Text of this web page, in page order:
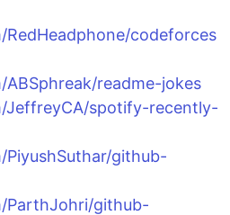
codeforces
readme-jokes
JeffreyCA/spotify-recently-
github-
ParthJohri/github-